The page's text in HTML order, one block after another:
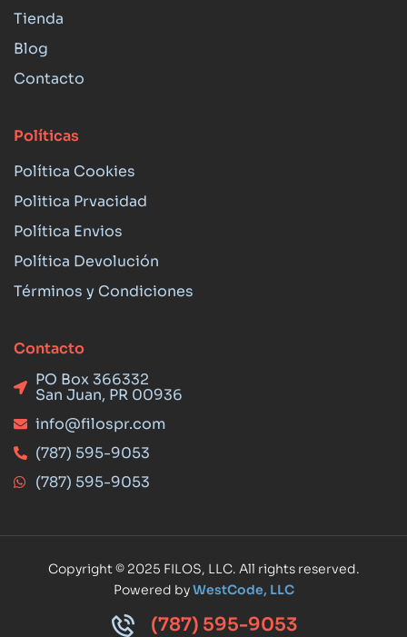
Tienda
Blog
Contacto
Políticas
Política Cookies
Politica Prvacidad
Política Envios
Política Devolución
Términos y Condiciones
Contacto
PO Box 366332
San Juan, PR 00936
info@filospr.com
(787) 595-9053
(787) 595-9053
Copyright © 2025 FILOS, LLC. All rights reserved.
Powered byWestCode, LLC
(787) 595-9053